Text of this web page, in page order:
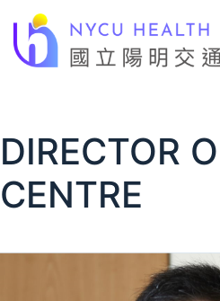
content
DIRECTOR
CENTRE